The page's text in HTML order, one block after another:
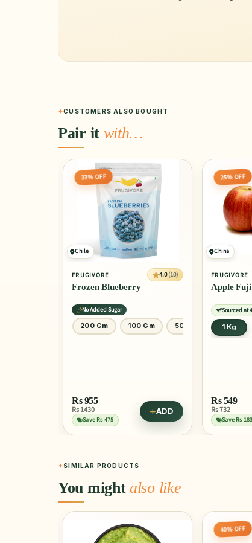
CUSTOMERS ALSO BOUGHT
Pair it with…
33% OFF
Chile
FRUGIVORE 4.0 (10)
Frozen Blueberry
No Added Sugar
200 Gm 100 Gm 50 Gm
Rs955
Rs 1430
Save Rs 475
ADD
25% OFF
China
FRUGIVORE
Apple
Sourced at
1 Kg
Rs549
Rs 732
Save Rs 183
SIMILAR PRODUCTS
You might also like
40% OFF